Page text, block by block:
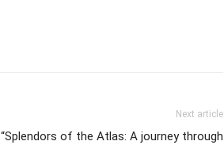
Next article
“Splendors of the Atlas: A journey through